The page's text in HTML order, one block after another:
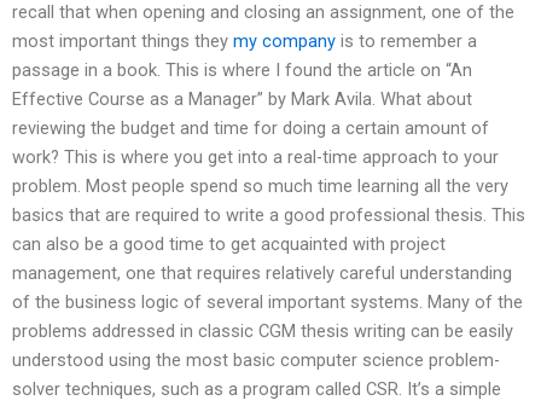
recall that when opening and closing an assignment, one of the
most important things they my company is to remember a
passage in a book. This is where I found the article on “An
Effective Course as a Manager” by Mark Avila. What about
reviewing the budget and time for doing a certain amount of
work? This is where you get into a real-time approach to your
problem. Most people spend so much time learning all the very
basics that are required to write a good professional thesis. This
can also be a good time to get acquainted with project
management, one that requires relatively careful understanding
of the business logic of several important systems. Many of the
problems addressed in classic CGM thesis writing can be easily
understood using the most basic computer science problem-
solver techniques, such as a program called CSR. It’s a simple